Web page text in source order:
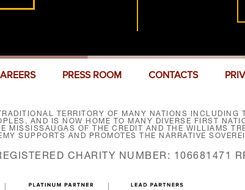
PRESS ROOM CONTACTS
TERRITORY OF MANY NATIONS
AND IS NOW HOME TO MANY DIVERSE FIRST
MISSISSAUGAS OF THE CREDIT AND THE WILLIAMS
SUPPORTS AND PROMOTES THE NARRATIVE
CHARITY NUMBER: 106681471